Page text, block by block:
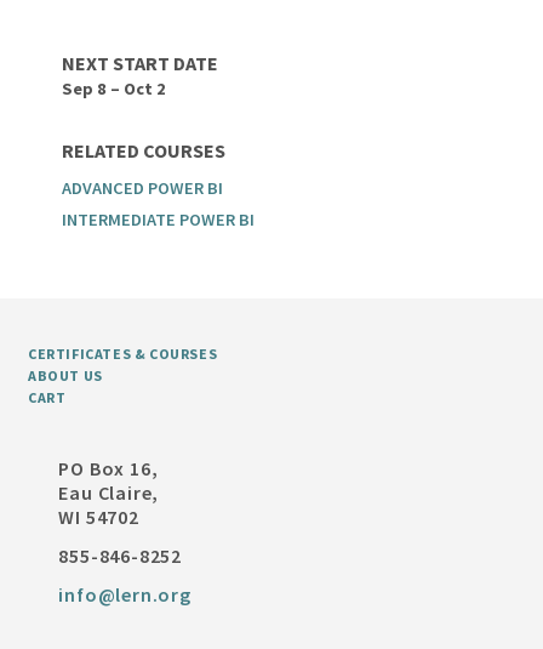
NEXT START DATE
Sep 8 – Oct 2
RELATED COURSES
ADVANCED POWER BI
INTERMEDIATE POWER BI
CERTIFICATES & COURSES
ABOUT US
CART
PO Box 16,
Eau Claire,
WI 54702
855-846-8252
info@lern.org